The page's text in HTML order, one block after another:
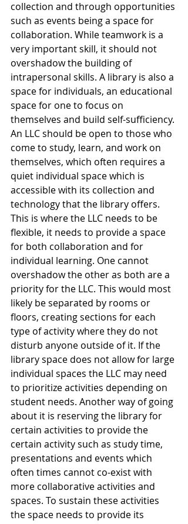
collection and through opportunities
such as events being a space for
collaboration. While teamwork is a
very important skill, it should not
overshadow the building of
intrapersonal skills. A library is also a
space for individuals, an educational
space for one to focus on
themselves and build self-sufficiency.
An LLC should be open to those who
come to study, learn, and work on
themselves, which often requires a
quiet individual space which is
accessible with its collection and
technology that the library offers.
This is where the LLC needs to be
flexible, it needs to provide a space
for both collaboration and for
individual learning. One cannot
overshadow the other as both are a
priority for the LLC. This would most
likely be separated by rooms or
floors, creating sections for each
type of activity where they do not
disturb anyone outside of it. If the
library space does not allow for large
individual spaces the LLC may need
to prioritize activities depending on
student needs. Another way of going
about it is reserving the library for
certain activities to provide the
certain activity such as study time,
presentations and events which
often times cannot co-exist with
more collaborative activities and
spaces. To sustain these activities
the space needs to provide its